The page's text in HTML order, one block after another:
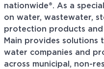
nationwide®. As a
on water, wastewater,
protection products and
Main provides solutions
water companies and
across municipal, non-